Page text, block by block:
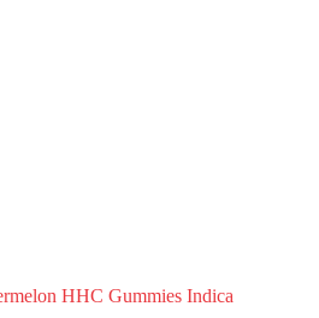
HHC Gummies Indica